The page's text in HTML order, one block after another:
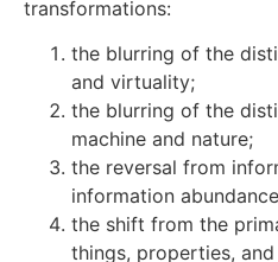
transformations:
the blurring of the
and virtuality;
the blurring of the
machine and nature;
the reversal from
information
the shift from the
things, properties,